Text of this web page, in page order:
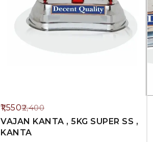
1,5502,400
VAJAN KANTA , 5KG SUPER SS ,
KANTA